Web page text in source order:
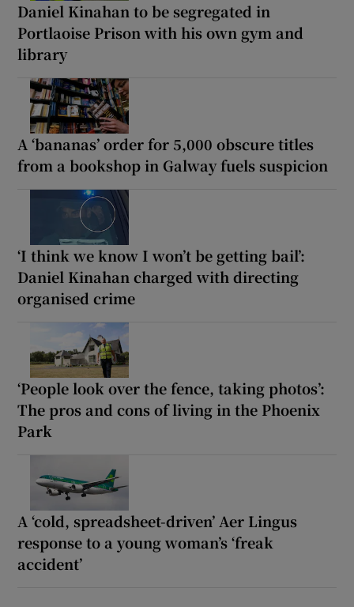
Daniel Kinahan to be segregated in
Portlaoise Prison with his own gym and
library
A ‘bananas’ order for 5,000 obscure titles
from a bookshop in Galway fuels suspicion
‘I think we know I won’t be getting bail’:
Daniel Kinahan charged with directing
organised crime
‘People look over the fence, taking photos’:
The pros and cons of living in the Phoenix
Park
A ‘cold, spreadsheet-driven’ Aer Lingus
response to a young woman’s ‘freak
accident’